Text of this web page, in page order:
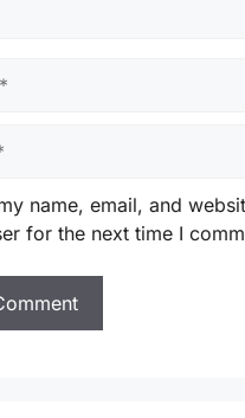
name, email, and
for the next time I